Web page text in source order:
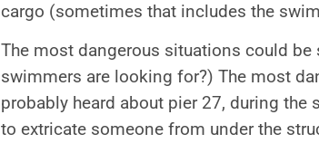
cargo (sometimes that includes the
The most dangerous situations could
swimmers are looking for?) The most
probably heard about pier 27, during
to extricate someone from under the